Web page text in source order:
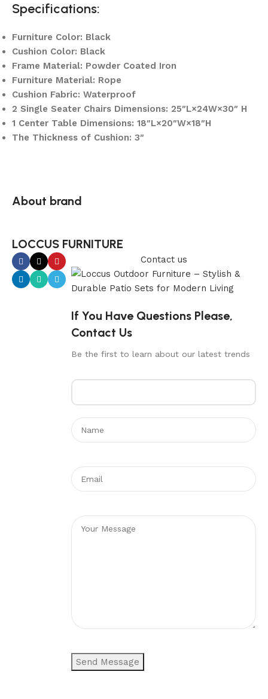
Specifications:
Furniture Color: Black
Cushion Color: Black
Frame Material: Powder Coated Iron
Furniture Material: Rope
Cushion Fabric: Waterproof
2 Single Seater Chairs Dimensions: 25″L×24W×30″ H
1 Center Table Dimensions: 18″L×20″W×18″H
The Thickness of Cushion: 3″
About brand
LOCCUS FURNITURE
Contact us
If You Have Questions Please,
Contact Us
Be the first to learn about our latest trends